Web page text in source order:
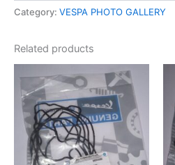
Category: VESPA PHOTO GALLERY
Related products